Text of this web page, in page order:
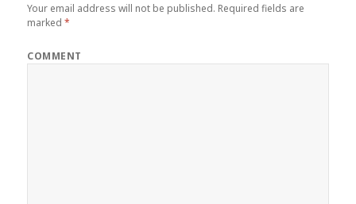
Your email address will not be published. Required fields are
marked*
COMMENT